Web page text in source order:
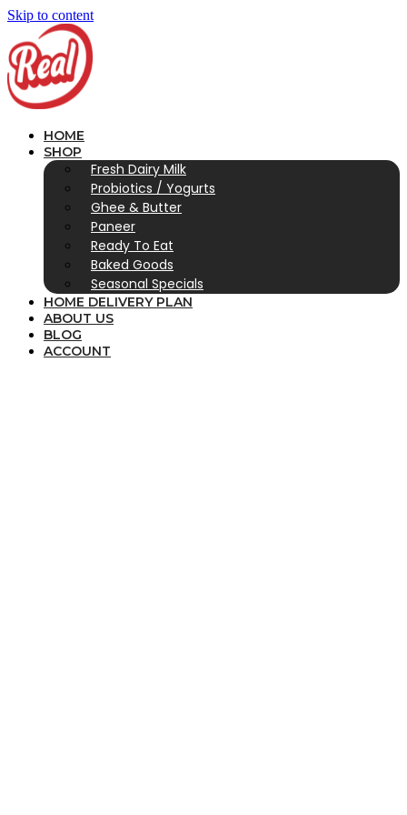
Skip to content
HOME
SHOP
Fresh Dairy Milk
Probiotics / Yogurts
Ghee & Butter
Paneer
Ready To Eat
Baked Goods
Seasonal Specials
HOME DELIVERY PLAN
ABOUT US
BLOG
ACCOUNT